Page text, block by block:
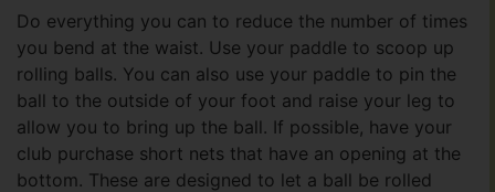
Do everything you can to reduce the number of times
you bend at the waist. Use your paddle to scoop up
rolling balls. You can also use your paddle to pin the
ball to the outside of your foot and raise your leg to
allow you to bring up the ball. If possible, have your
club purchase short nets that have an opening at the
bottom. These are designed to let a ball be rolled